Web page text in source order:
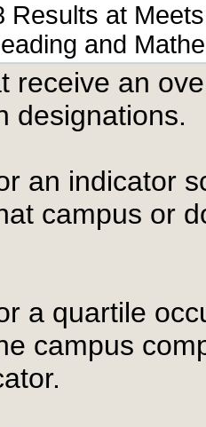
Results at
and
receive an
designations.
an indicator
campus or
a quartile
campus